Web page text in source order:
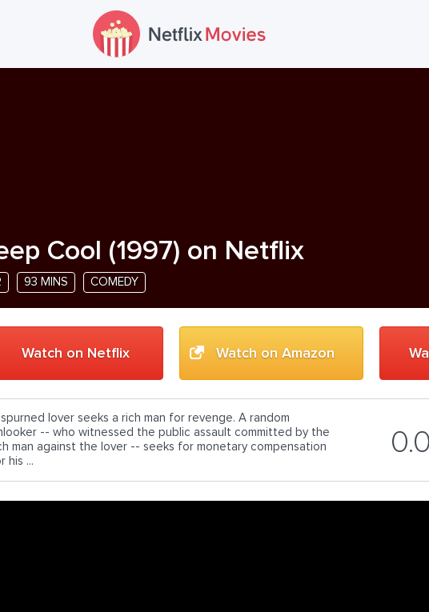
Cool (1997) on Netflix
93 MINS COMEDY
Watch on Netflix Watch on Amazon
0.0
lover seeks a rich man for revenge. A random
-- who witnessed the public assault committed by the
man against the lover -- seeks for monetary compensation
his ...